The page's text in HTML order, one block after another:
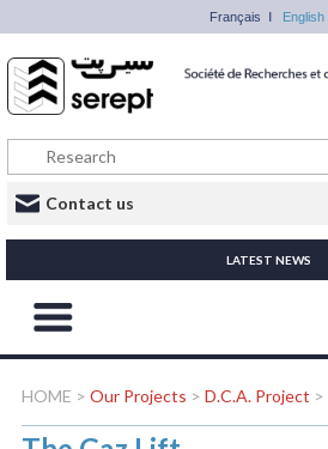
Français English
Contact us
LATEST NEWS
HOME > Our Projects > D.C.A. Project >